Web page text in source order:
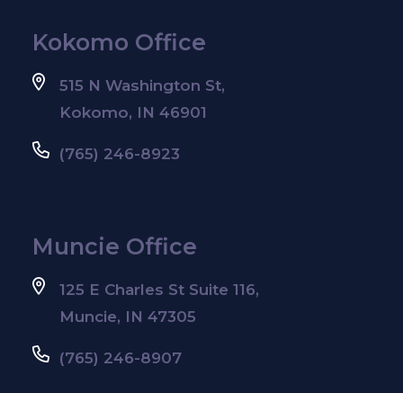
Kokomo Office
515 N Washington St,
Kokomo, IN 46901
(765) 246-8923
Muncie Office
125 E Charles St Suite 116,
Muncie, IN 47305
(765) 246-8907